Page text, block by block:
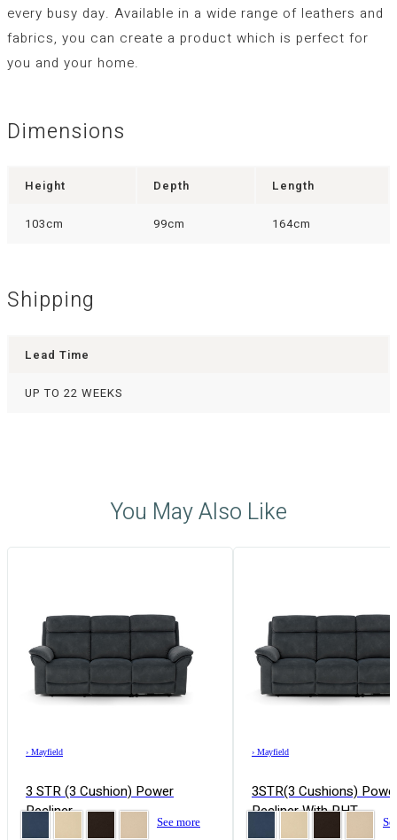
every busy day. Available in a wide range of leathers and
fabrics, you can create a product which is perfect for
you and your home.
Dimensions
Height Depth Length
103cm 99cm 164cm
Shipping
Lead Time
UP TO 22 WEEKS
You May Also Like
› Mayfield
3 STR (3 Cushion) Power
Recliner
See more
› Mayfield
3STR(3 Cushions)
Recliner With PHT